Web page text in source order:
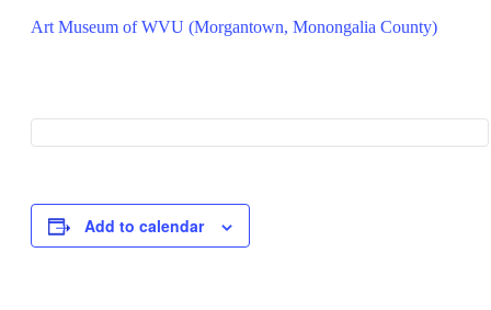
Art Museum of WVU (Morgantown, Monongalia County)
Add to calendar